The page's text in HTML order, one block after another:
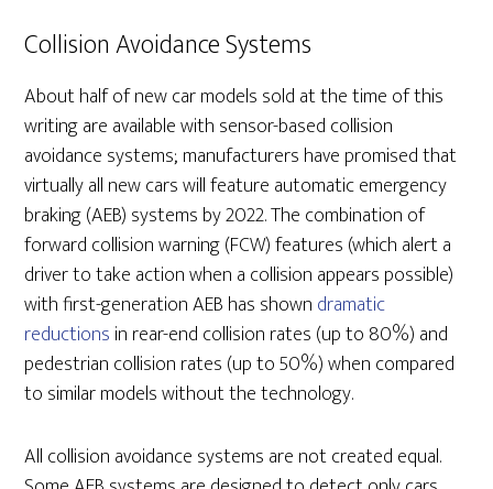
Collision Avoidance Systems
About half of new car models sold at the time of this
writing are available with sensor-based collision
avoidance systems; manufacturers have promised that
virtually all new cars will feature automatic emergency
braking (AEB) systems by 2022. The combination of
forward collision warning (FCW) features (which alert a
driver to take action when a collision appears possible)
with first-generation AEB has shown dramatic
reductions in rear-end collision rates (up to 80%) and
pedestrian collision rates (up to 50%) when compared
to similar models without the technology.
All collision avoidance systems are not created equal.